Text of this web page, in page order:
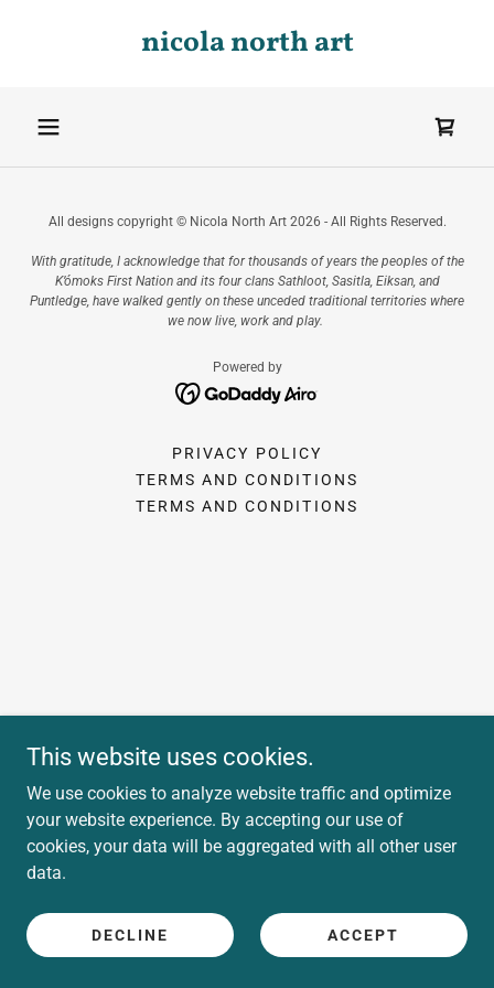
nicola north art
All designs copyright © Nicola North Art 2026 - All Rights Reserved.
With gratitude, I acknowledge that for thousands of years the peoples of the
K’ómoks First Nation and its four clans Sathloot, Sasitla, Eiksan, and
Puntledge, have walked gently on these unceded traditional territories where
we now live, work and play.
Powered by
PRIVACY POLICY
TERMS AND CONDITIONS
TERMS AND CONDITIONS
This website uses cookies.
We use cookies to analyze website traffic and optimize
your website experience. By accepting our use of
cookies, your data will be aggregated with all other user
data.
DECLINE ACCEPT